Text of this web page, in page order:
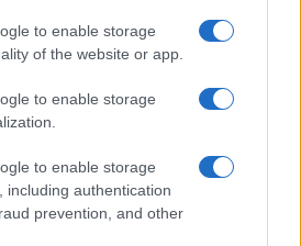
to enable storage
of the website or app.
to enable storage
to enable storage
including authentication
prevention, and other